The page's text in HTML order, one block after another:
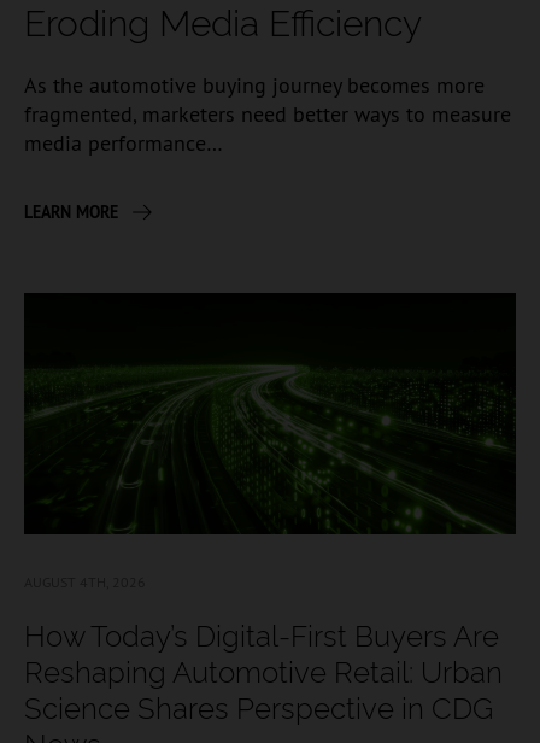
Eroding Media Efficiency
As the automotive buying journey becomes more
fragmented, marketers need better ways to measure
media performance…
LEARN MORE
How Today’s Digital-First Buyers Are
Reshaping Automotive Retail: Urban
Science Shares Perspective in CDG